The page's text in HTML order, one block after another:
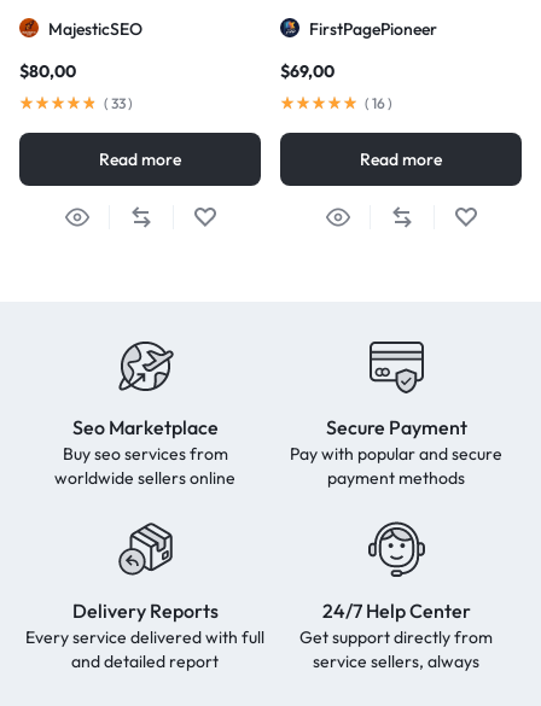
MajesticSEO
$80,00
( 33)
Read more
FirstPagePioneer
$69,00
( 16)
Read more
Seo Marketplace
Buy seo services from
worldwide sellers online
Secure Payment
Pay with popular and secure
payment methods
Delivery Reports
Every service delivered with full
and detailed report
24/7 Help Center
Get support directly from
service sellers, always